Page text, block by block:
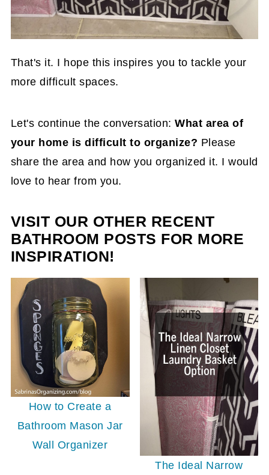
That's it. I hope this inspires you to tackle your
more difficult spaces.
Let's continue the conversation:What area of
your home is difficult to organize? Please
share the area and how you organized it. I would
love to hear from you.
VISIT OUR OTHER RECENT
BATHROOM POSTS FOR MORE
INSPIRATION!
How to Create a
Bathroom Mason Jar
Wall Organizer
The Ideal Narrow